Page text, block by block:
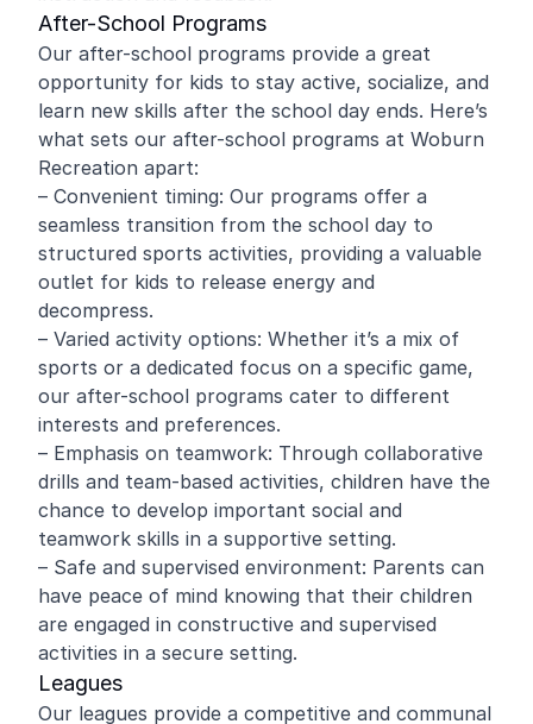
After-School Programs
Our after-school programs provide a great
opportunity for kids to stay active, socialize, and
learn new skills after the school day ends. Here’s
what sets our after-school programs at Woburn
Recreation apart:
– Convenient timing: Our programs offer a
seamless transition from the school day to
structured sports activities, providing a valuable
outlet for kids to release energy and
decompress.
– Varied activity options: Whether it’s a mix of
sports or a dedicated focus on a specific game,
our after-school programs cater to different
interests and preferences.
– Emphasis on teamwork: Through collaborative
drills and team-based activities, children have the
chance to develop important social and
teamwork skills in a supportive setting.
– Safe and supervised environment: Parents can
have peace of mind knowing that their children
are engaged in constructive and supervised
activities in a secure setting.
Leagues
Our leagues provide a competitive and communal